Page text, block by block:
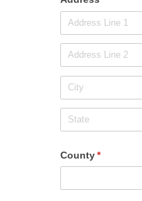
County*
(required)